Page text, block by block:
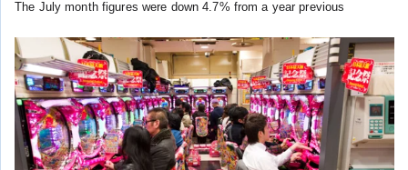
The July month figures were down 4.7% from a year previous